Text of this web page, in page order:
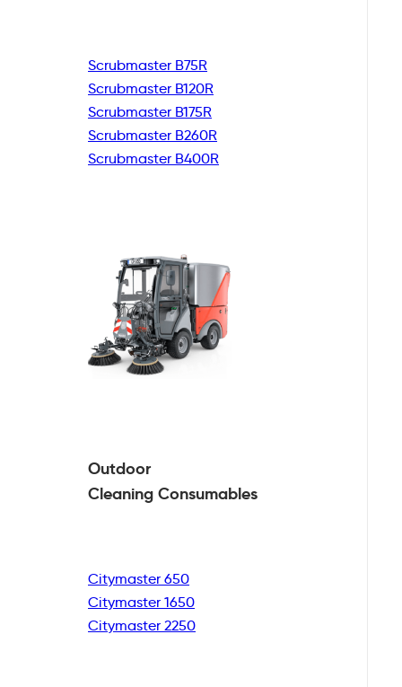
Scrubmaster B75R
Scrubmaster B120R
Scrubmaster B175R
Scrubmaster B260R
Scrubmaster B400R
Outdoor
Cleaning Consumables
Citymaster 650
Citymaster 1650
Citymaster 2250